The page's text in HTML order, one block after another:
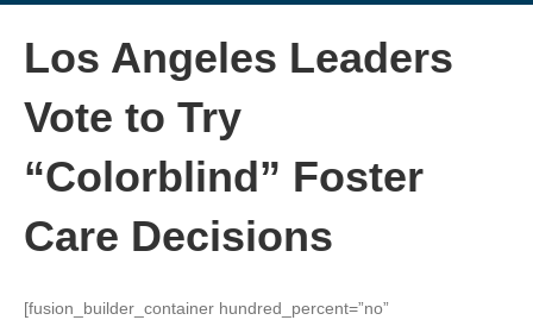
Los Angeles Leaders
Vote to Try
“Colorblind” Foster
Care Decisions
[fusion_builder_container hundred_percent=”no”